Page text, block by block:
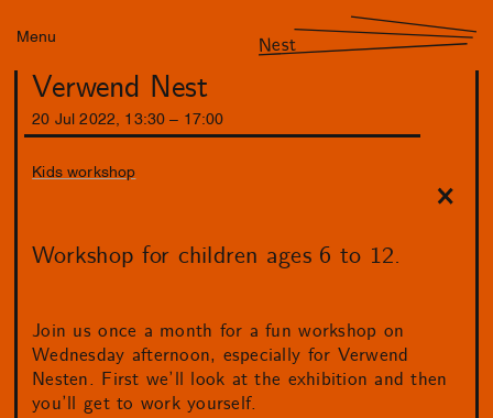
Menu Nest
Verwend Nest
20 Jul 2022 13 :30 17 :00
Kids workshop
Workshop for children ages 6 to 12.
Join us once a month for a fun workshop on
Wednesday afternoon, especially for Verwend
Nesten. First we’ll look at the exhibition and then
you’ll get to work yourself.